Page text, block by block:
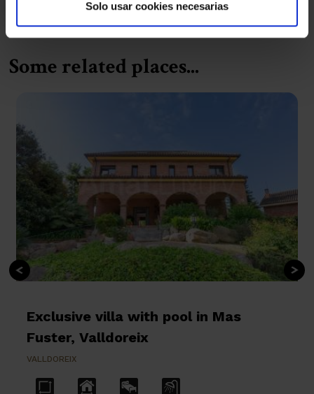
Solo usar cookies necesarias
Some related places...
Exclusive villa with pool in Mas
Fuster, Valldoreix
VALLDOREIX